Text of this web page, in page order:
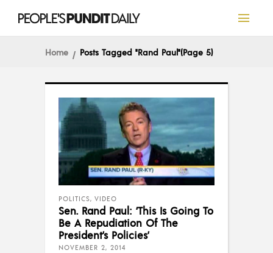
Home Posts Tagged "Rand Paul"(Page 5)
POLITICS, VIDEO
Sen. Rand Paul: ‘This Is Going To
Be A Repudiation Of The
President’s Policies’
NOVEMBER 2, 2014